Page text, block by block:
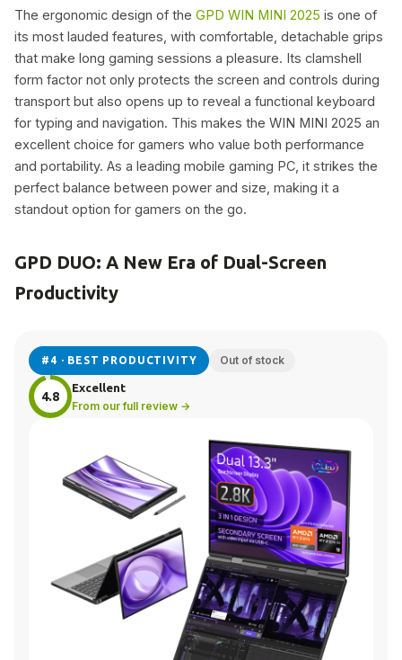
The ergonomic design of the GPD WIN MINI 2025 is one of
its most lauded features, with comfortable, detachable grips
that make long gaming sessions a pleasure. Its clamshell
form factor not only protects the screen and controls during
transport but also opens up to reveal a functional keyboard
for typing and navigation. This makes the WIN MINI 2025 an
excellent choice for gamers who value both performance
and portability. As a leading mobile gaming PC, it strikes the
perfect balance between power and size, making it a
standout option for gamers on the go.
GPD DUO: A New Era of Dual-Screen
Productivity
#4 · BEST PRODUCTIVITY Out of stock
4.8
Excellent
From our full review →